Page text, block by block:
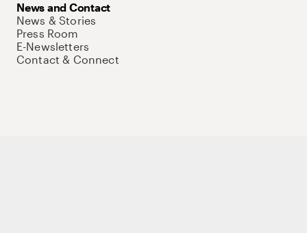
News and Contact
News & Stories
Press Room
E-Newsletters
Contact & Connect